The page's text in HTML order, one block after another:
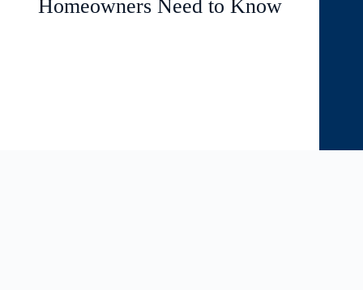
Homeowners Need to Know